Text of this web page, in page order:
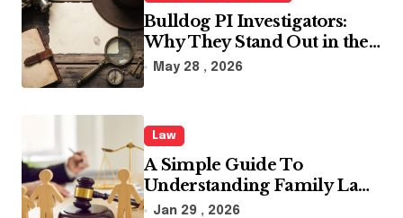
:
Bulldog PI Investigators:
Why They Stand Out in the
Industry
May 28 , 2026
Law
A Simple Guide To
Understanding Family Law
Solicitors
Jan 29 , 2026